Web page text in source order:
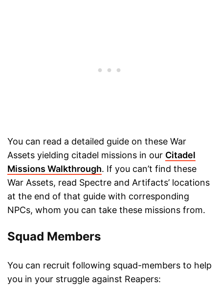
You can read a detailed guide on these War
Assets yielding citadel missions in our Citadel
Missions Walkthrough. If you can’t find these
War Assets, read Spectre and Artifacts’ locations
at the end of that guide with corresponding
NPCs, whom you can take these missions from.
Squad Members
You can recruit following squad-members to help
you in your struggle against Reapers: